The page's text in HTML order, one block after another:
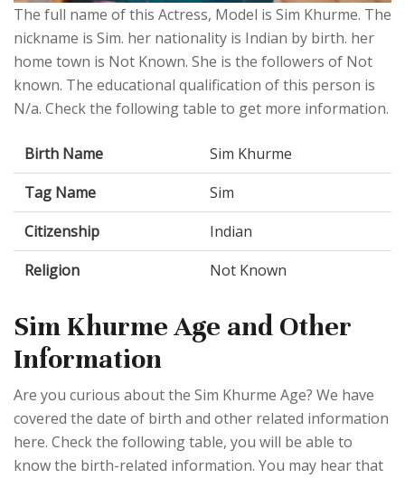
The full name of this Actress, Model is Sim Khurme. The
nickname is Sim. her nationality is Indian by birth. her
home town is Not Known. She is the followers of Not
known. The educational qualification of this person is
N/a. Check the following table to get more information.
Birth Name
Sim Khurme
Tag Name
Sim
Citizenship
Indian
Religion
Not Known
Sim Khurme Age and Other
Information
Are you curious about the Sim Khurme Age? We have
covered the date of birth and other related information
here. Check the following table, you will be able to
know the birth-related information. You may hear that